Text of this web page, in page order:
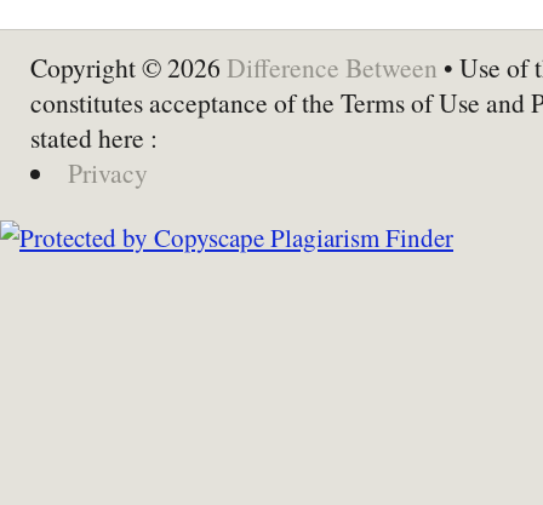
Copyright © 2026 Difference Between • Use of
constitutes acceptance of the Terms of Use and
stated here :
Privacy